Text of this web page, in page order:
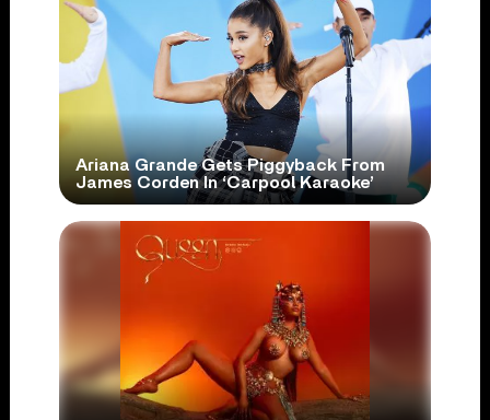
Ariana Grande Gets Piggyback From
James Corden In ‘Carpool Karaoke’